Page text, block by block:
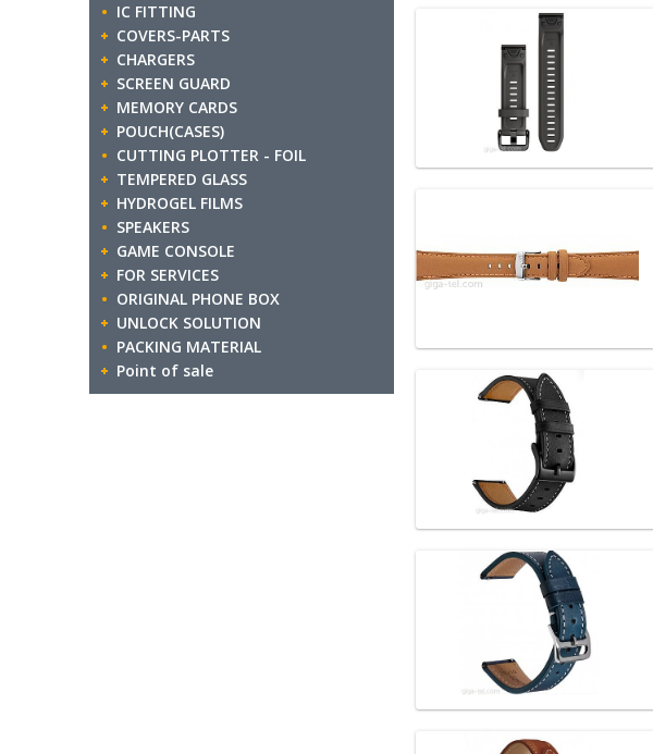
IC FITTING
COVERS-PARTS
CHARGERS
SCREEN GUARD
MEMORY CARDS
POUCH(CASES)
CUTTING PLOTTER - FOIL
TEMPERED GLASS
HYDROGEL FILMS
SPEAKERS
GAME CONSOLE
FOR SERVICES
ORIGINAL PHONE BOX
UNLOCK SOLUTION
PACKING MATERIAL
Point of sale